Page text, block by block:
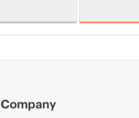
Company